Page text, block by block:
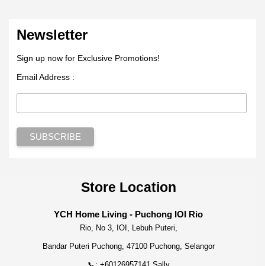
Newsletter
Sign up now for Exclusive Promotions!
Email Address :
Store Location
YCH Home Living - Puchong IOI Rio
Rio, No 3, IOI, Lebuh Puteri,
Bandar Puteri Puchong, 47100 Puchong, Selangor